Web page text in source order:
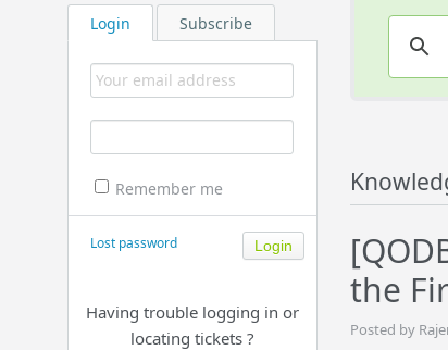
Login Subscribe
Remember me
Lost password
Having trouble logging in or
locating tickets ?
the
Posted by